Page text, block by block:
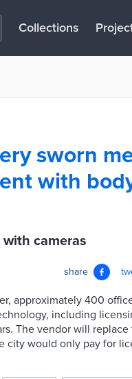
Collections
sworn
with
cameras
share
approximately 400
including
The vendor will replace
city would only pay for